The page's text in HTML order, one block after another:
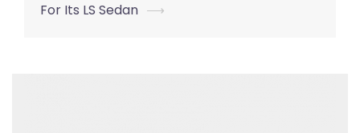
For Its LS Sedan ⟶